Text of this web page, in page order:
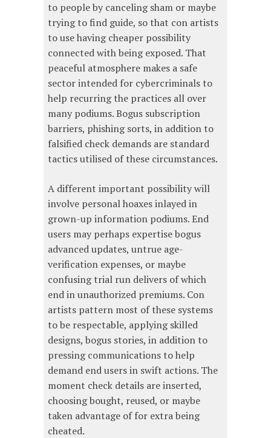
to people by canceling sham or maybe
trying to find guide, so that con artists
to use having cheaper possibility
connected with being exposed. That
peaceful atmosphere makes a safe
sector intended for cybercriminals to
help recurring the practices all over
many podiums. Bogus subscription
barriers, phishing sorts, in addition to
falsified check demands are standard
tactics utilised of these circumstances.
A different important possibility will
involve personal hoaxes inlayed in
grown-up information podiums. End
users may perhaps expertise bogus
advanced updates, untrue age-
verification expenses, or maybe
confusing trial run delivers of which
end in unauthorized premiums. Con
artists pattern most of these systems
to be respectable, applying skilled
designs, bogus stories, in addition to
pressing communications to help
demand end users in swift actions. The
moment check details are inserted,
choosing bought, reused, or maybe
taken advantage of for extra being
cheated.